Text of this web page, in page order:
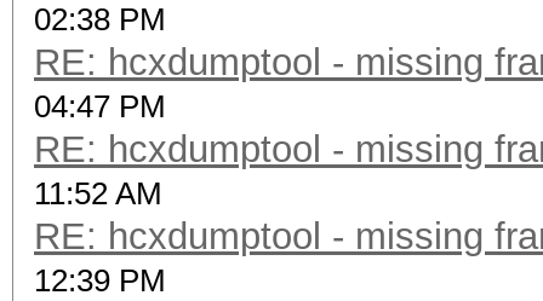
02:38 PM
RE: hcxdumptool - missing
04:47 PM
RE: hcxdumptool - missing
11:52 AM
RE: hcxdumptool - missing
12:39 PM